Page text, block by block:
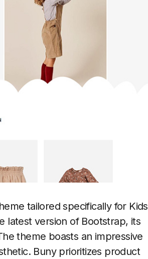
tailored specifically for Kids
latest version of Bootstrap, its
theme boasts an impressive
Buny prioritizes product